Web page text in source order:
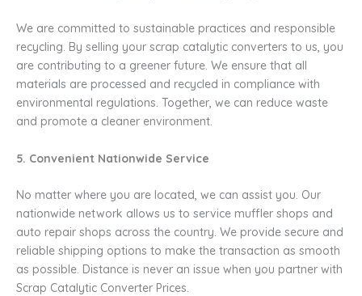
We are committed to sustainable practices and responsible
recycling. By selling your scrap catalytic converters to us, you
are contributing to a greener future. We ensure that all
materials are processed and recycled in compliance with
environmental regulations. Together, we can reduce waste
and promote a cleaner environment.
5. Convenient Nationwide Service
No matter where you are located, we can assist you. Our
nationwide network allows us to service muffler shops and
auto repair shops across the country. We provide secure and
reliable shipping options to make the transaction as smooth
as possible. Distance is never an issue when you partner with
Scrap Catalytic Converter Prices.